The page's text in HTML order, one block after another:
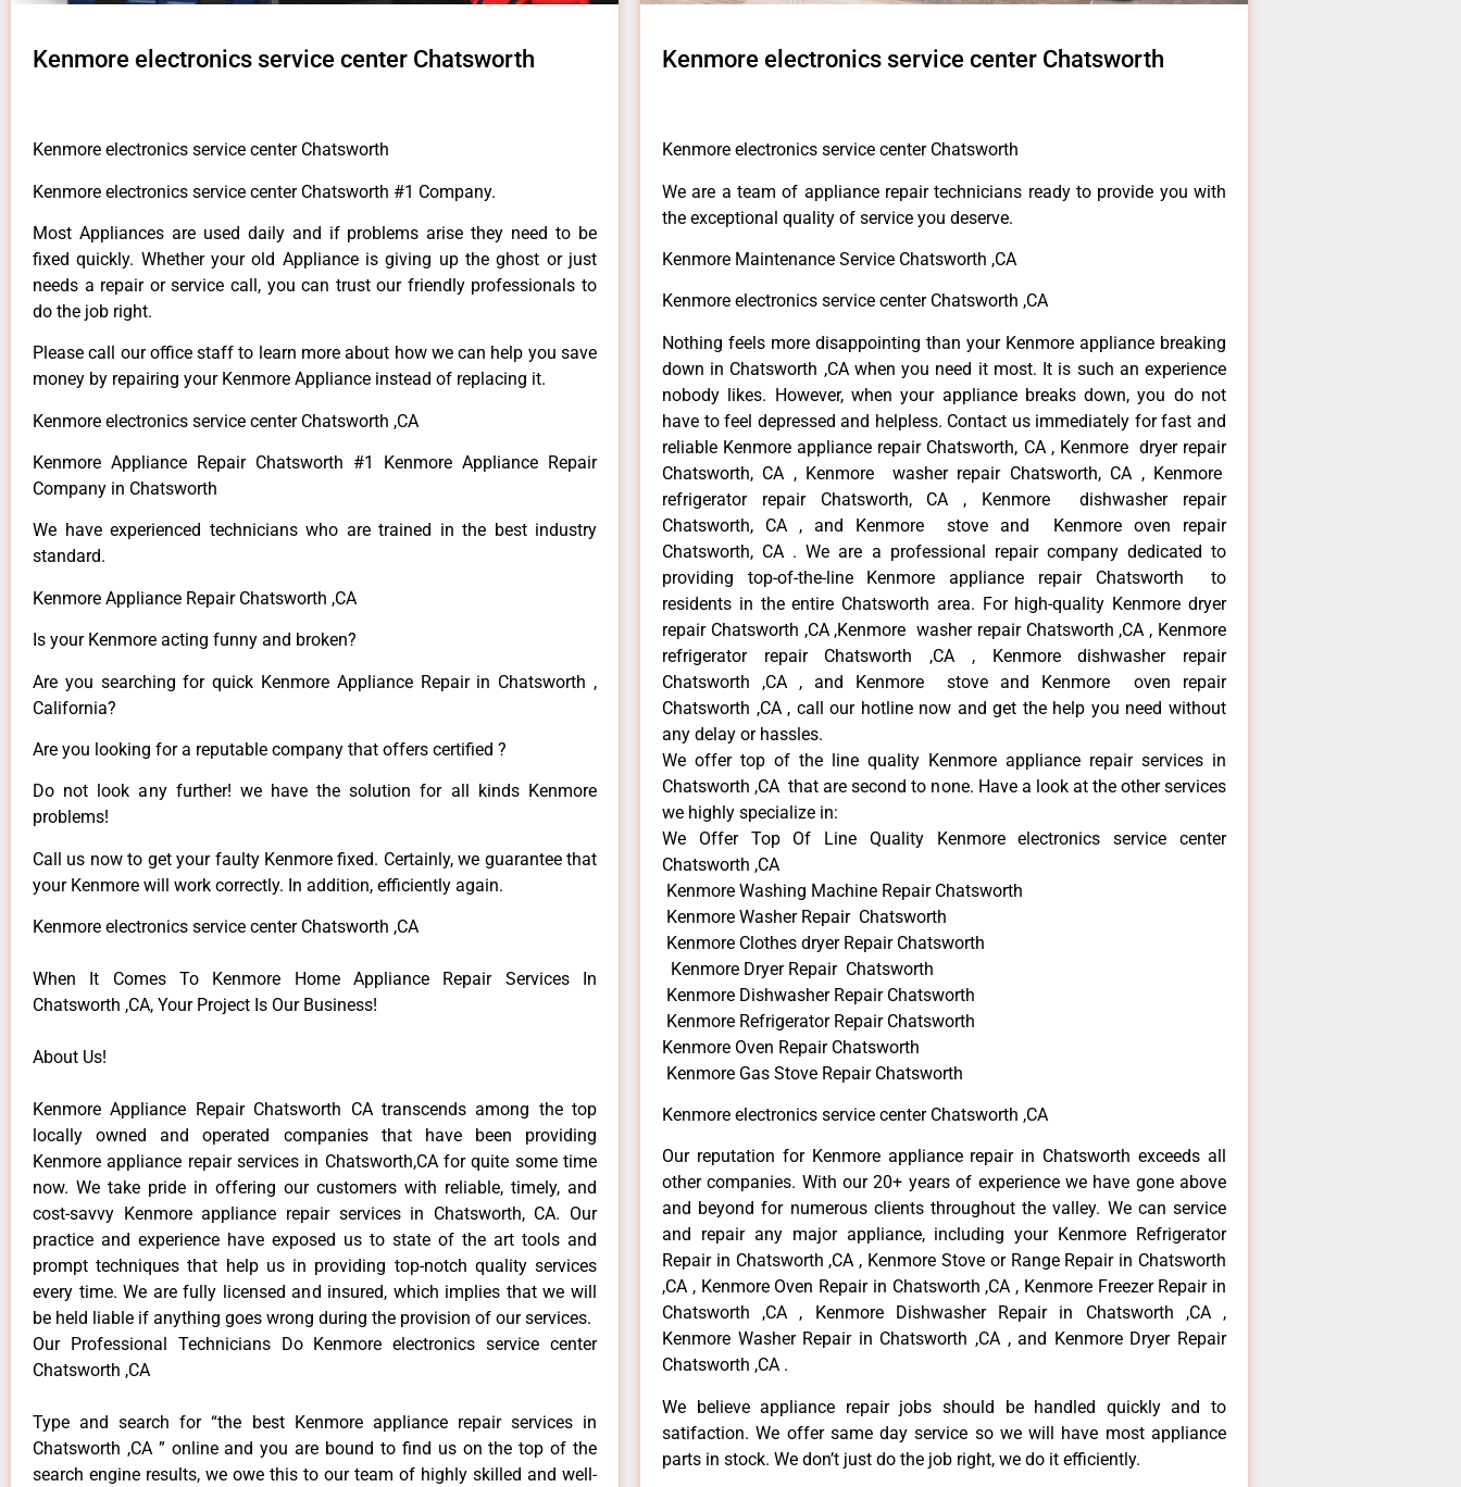
Kenmore electronics service center Chatsworth
Kenmore electronics service center Chatsworth
Kenmore electronics service center Chatsworth #1 Company.
Most Appliances are used daily and if problems arise they need to be
fixed quickly. Whether your old Appliance is giving up the ghost or just
needs a repair or service call, you can trust our friendly professionals to
do the job right.
Please call our office staff to learn more about how we can help you save
money by repairing your Kenmore Appliance instead of replacing it.
Kenmore electronics service center Chatsworth ,CA
Kenmore Appliance Repair Chatsworth #1 Kenmore Appliance Repair
Company in Chatsworth
We have experienced technicians who are trained in the best industry
standard.
Kenmore Appliance Repair Chatsworth ,CA
Is your Kenmore acting funny and broken?
Are you searching for quick Kenmore Appliance Repair in Chatsworth ,
California?
Are you looking for a reputable company that offers certified ?
Do not look any further! we have the solution for all kinds Kenmore
problems!
Call us now to get your faulty Kenmore fixed. Certainly, we guarantee that
your Kenmore will work correctly. In addition, efficiently again.
Kenmore electronics service center Chatsworth ,CA
When It Comes To Kenmore Home Appliance Repair Services In
Chatsworth ,CA, Your Project Is Our Business!
About Us!
Kenmore Appliance Repair Chatsworth CA transcends among the top
locally owned and operated companies that have been providing
Kenmore appliance repair services in Chatsworth,CA for quite some time
now. We take pride in offering our customers with reliable, timely, and
cost-savvy Kenmore appliance repair services in Chatsworth, CA. Our
practice and experience have exposed us to state of the art tools and
prompt techniques that help us in providing top-notch quality services
every time. We are fully licensed and insured, which implies that we will
be held liable if anything goes wrong during the provision of our services.
Our Professional Technicians Do Kenmore electronics service center
Chatsworth ,CA
Type and search for “the best Kenmore appliance repair services in
Chatsworth ,CA ” online and you are bound to find us on the top of the
search engine results, we owe this to our team of highly skilled and well-
Kenmore electronics service center Chatsworth
Kenmore electronics service center Chatsworth
We are a team of appliance repair technicians ready to provide you with
the exceptional quality of service you deserve.
Kenmore Maintenance Service Chatsworth ,CA
Kenmore electronics service center Chatsworth ,CA
Nothing feels more disappointing than your Kenmore appliance breaking
down in Chatsworth ,CA when you need it most. It is such an experience
nobody likes. However, when your appliance breaks down, you do not
have to feel depressed and helpless. Contact us immediately for fast and
reliable Kenmore appliance repair Chatsworth, CA , Kenmore dryer repair
Chatsworth, CA , Kenmore washer repair Chatsworth, CA , Kenmore
refrigerator repair Chatsworth, CA , Kenmore dishwasher repair
Chatsworth, CA , and Kenmore stove and Kenmore oven repair
Chatsworth, CA . We are a professional repair company dedicated to
providing top-of-the-line Kenmore appliance repair Chatsworth to
residents in the entire Chatsworth area. For high-quality Kenmore dryer
repair Chatsworth ,CA ,Kenmore washer repair Chatsworth ,CA , Kenmore
refrigerator repair Chatsworth ,CA , Kenmore dishwasher repair
Chatsworth ,CA , and Kenmore stove and Kenmore oven repair
Chatsworth ,CA , call our hotline now and get the help you need without
any delay or hassles.
We offer top of the line quality Kenmore appliance repair services in
Chatsworth ,CA that are second to none. Have a look at the other services
we highly specialize in:
We Offer Top Of Line Quality Kenmore electronics service center
Chatsworth ,CA
Kenmore Washing Machine Repair Chatsworth
Kenmore Washer Repair Chatsworth
Kenmore Clothes dryer Repair Chatsworth
Kenmore Dryer Repair Chatsworth
Kenmore Dishwasher Repair Chatsworth
Kenmore Refrigerator Repair Chatsworth
Kenmore Oven Repair Chatsworth
Kenmore Gas Stove Repair Chatsworth
Kenmore electronics service center Chatsworth ,CA
Our reputation for Kenmore appliance repair in Chatsworth exceeds all
other companies. With our 20+ years of experience we have gone above
and beyond for numerous clients throughout the valley. We can service
and repair any major appliance, including your Kenmore Refrigerator
Repair in Chatsworth ,CA , Kenmore Stove or Range Repair in Chatsworth
,CA , Kenmore Oven Repair in Chatsworth ,CA , Kenmore Freezer Repair in
Chatsworth ,CA , Kenmore Dishwasher Repair in Chatsworth ,CA ,
Kenmore Washer Repair in Chatsworth ,CA , and Kenmore Dryer Repair
Chatsworth ,CA .
We believe appliance repair jobs should be handled quickly and to
satifaction. We offer same day service so we will have most appliance
parts in stock. We don’t just do the job right, we do it efficiently.